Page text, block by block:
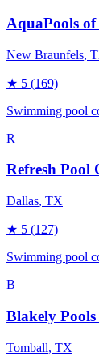
AquaPools
New Braunfels,
★ 5 (169)
Swimming pool
R
Refresh Pool
Dallas, TX
★ 5 (127)
Swimming pool
B
Blakely
Tomball, TX